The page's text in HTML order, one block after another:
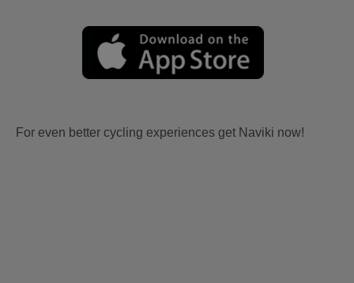
For even better cycling experiences get Naviki now!